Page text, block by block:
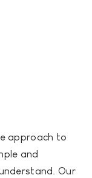
approach to
and
Our